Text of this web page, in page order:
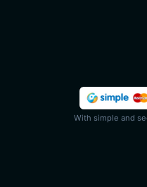
With simple and